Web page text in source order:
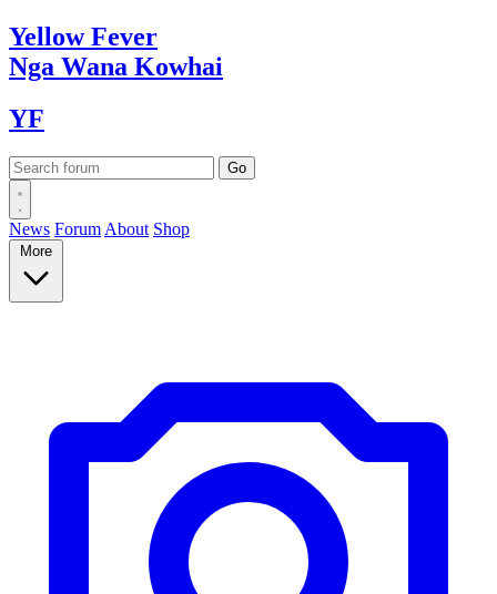
YellowFever
Nga Wana Kowhai
YF
News Forum About Shop
More